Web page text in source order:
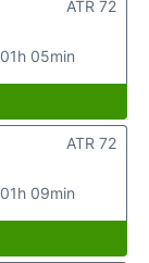
01h 05min
ATR 72
01h 09min
ATR 72